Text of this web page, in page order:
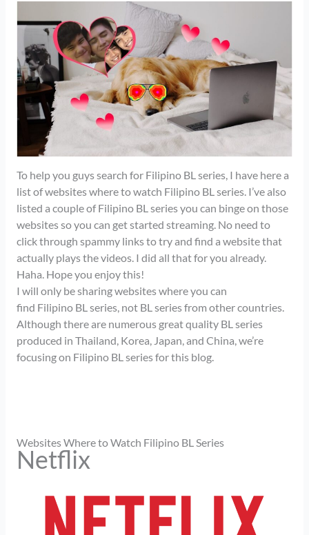
To help you guys search for Filipino BL series, I have here a
list of websites where to watch Filipino BL series. I’ve also
listed a couple of Filipino BL series you can binge on those
websites so you can get started streaming. No need to
click through spammy links to try and find a website that
actually plays the videos. I did all that for you already.
Haha. Hope you enjoy this!
I will only be sharing websites where you can
find Filipino BL series, not BL series from other countries.
Although there are numerous great quality BL series
produced in Thailand, Korea, Japan, and China, we’re
focusing on Filipino BL series for this blog.
Websites Where to Watch Filipino BL Series
Netflix